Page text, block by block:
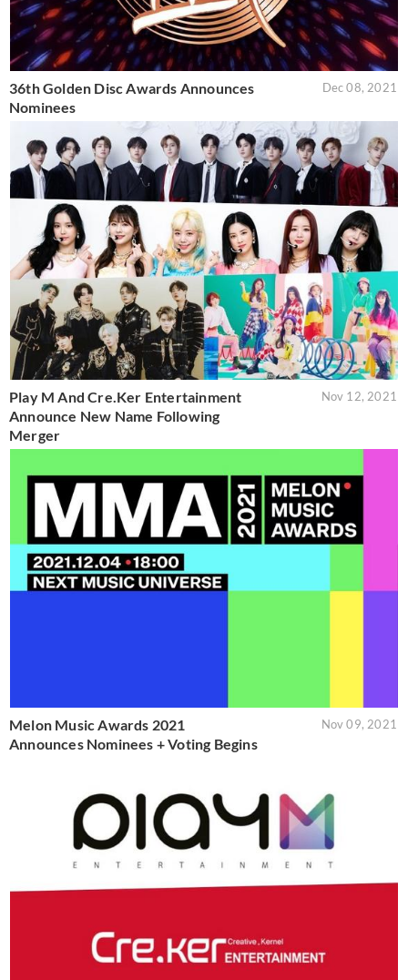
36th Golden Disc Awards Announces
Nominees
Dec 08, 2021
Play M And Cre.Ker Entertainment
Announce New Name Following
Merger
Nov 12, 2021
Melon Music Awards 2021
Announces Nominees + Voting Begins
Nov 09, 2021